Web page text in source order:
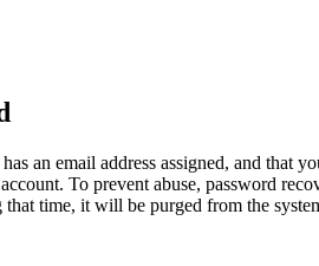
an email address assigned, and
To prevent abuse, password
time, it will be purged from the